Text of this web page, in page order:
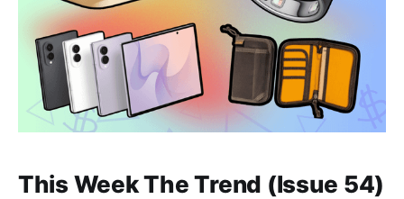
This Week The Trend (Issue 54)